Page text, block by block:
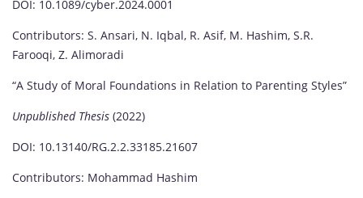
DOI: 10.1089/cyber.2024.0001
Contributors: S. Ansari, N. Iqbal, R. Asif, M. Hashim, S.R.
Farooqi, Z. Alimoradi
“A Study of Moral Foundations in Relation to Parenting Styles”
Unpublished Thesis (2022)
DOI: 10.13140/RG.2.2.33185.21607
Contributors: Mohammad Hashim